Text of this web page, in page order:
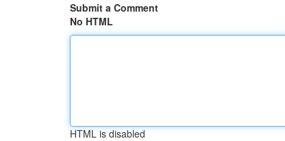
Submit a Comment
No HTML
HTML is disabled